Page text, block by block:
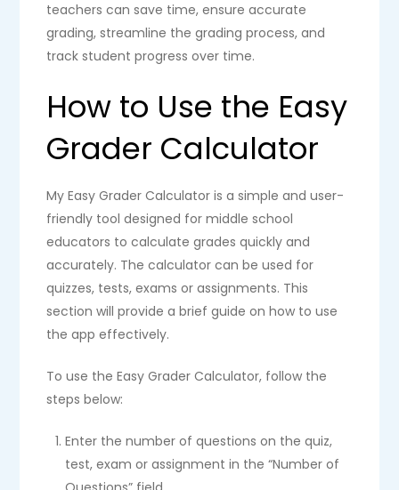
teachers can save time, ensure accurate
grading, streamline the grading process, and
track student progress over time.
How to Use the Easy
Grader Calculator
My Easy Grader Calculator is a simple and user-
friendly tool designed for middle school
educators to calculate grades quickly and
accurately. The calculator can be used for
quizzes, tests, exams or assignments. This
section will provide a brief guide on how to use
the app effectively.
To use the Easy Grader Calculator, follow the
steps below:
Enter the number of questions on the quiz,
test, exam or assignment in the “Number of